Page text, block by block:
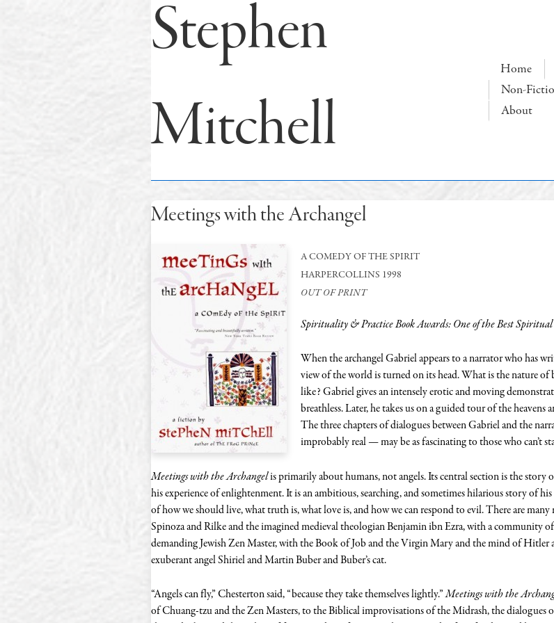
Stephen
Mitchell
Main
Navigation
Home
Non-
About
Meetings with the Archangel
A COMEDY OF THE SPIRIT
HARPERCOLLINS 1998
OUT OF PRINT
Spirituality & Practice Book Awards: One of the Best Spiritual
When the archangel Gabriel appears to a narrator who has
view of the world is turned on its head. What is the nature of
like? Gabriel gives an intensely erotic and moving
breathless. Later, he takes us on a guided tour of the
The three chapters of dialogues between Gabriel and the
improbably real — may be as fascinating to those who can’t
Meetings with the Archangelis primarily about humans, not angels. Its central section is the
his experience of enlightenment. It is an ambitious, searching, and sometimes hilarious story of
of how we should live, what truth is, what love is, and how we can respond to evil. There are
Spinoza and Rilke and the imagined medieval theologian Benjamin ibn Ezra, with a community
demanding Jewish Zen Master, with the Book of Job and the Virgin Mary and the mind of Hitler
exuberant angel Shiriel and Martin Buber and Buber’s cat.
“Angels can fly,” Chesterton said, “because they take themselves lightly.”Meetings with the
of Chuang-tzu and the Zen Masters, to the Biblical improvisations of the Midrash, the dialogues